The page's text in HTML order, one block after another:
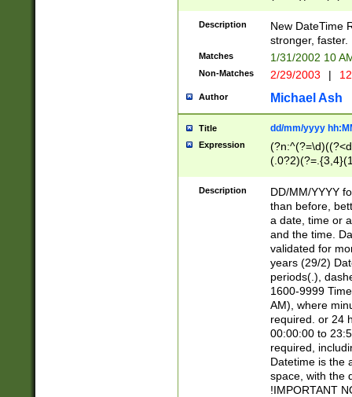
<sep>[-./
9]|[2-
9]|1[012])(:[0-
5]\d){1,2})?$)
Description
New DateTime
stronger, faster.
Matches 1/31/2002 10
Non-Matches 2/29/2003 |
Author Michael Ash
Title dd/mm/yyyy
Expression
<sep>[/.-
[0-
Description
DD/MM/YYYY
than before,
a date, time or
and the time.
validated for
years (29/2)
periods(.),
1600-9999
AM), where
required. or 24
00:00:00 to
required,
Datetime is the
space, with the
!IMPORTANT